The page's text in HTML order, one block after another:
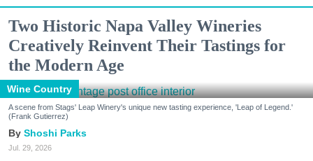
Two Historic Napa Valley Wineries
Creatively Reinvent Their Tastings for
the Modern Age
Wine Country
A scene from Stags' Leap Winery's unique new tasting experience, 'Leap of Legend.'
(Frank Gutierrez)
Shoshi Parks
Jul. 29, 2026